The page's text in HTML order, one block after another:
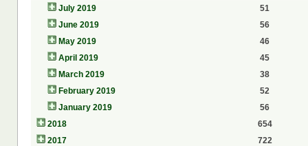
July 2019
51
June 2019
56
May 2019
46
April 2019
45
March 2019
38
February 2019
52
January 2019
56
2018
654
2017
722